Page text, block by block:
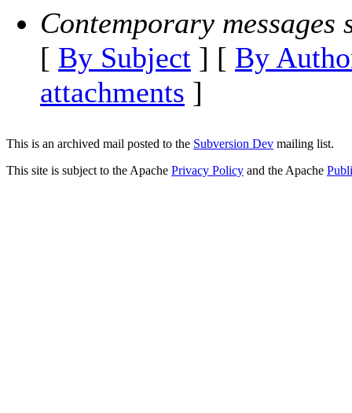
Contemporary messages
[ By Subject ] [ By
attachments ]
This is an archived mail posted to the Subversion Dev mailing list.
This site is subject to the Apache Privacy Policy and the Apache